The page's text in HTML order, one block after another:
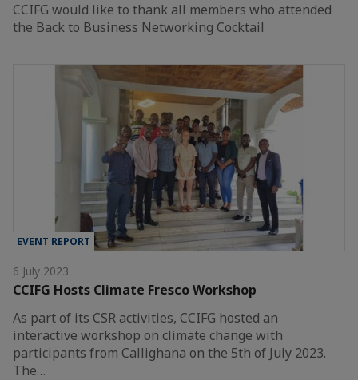
CCIFG would like to thank all members who attended
the Back to Business Networking Cocktail
EVENT REPORT
6 July 2023
CCIFG Hosts Climate Fresco Workshop
As part of its CSR activities, CCIFG hosted an
interactive workshop on climate change with
participants from Callighana on the 5th of July 2023.
The…